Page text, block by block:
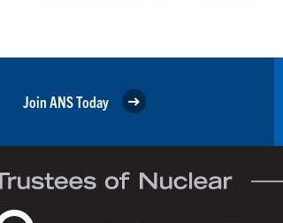
Join ANS Today